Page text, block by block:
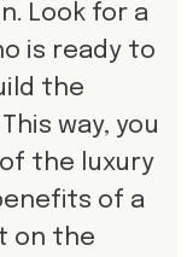
Look for a
is ready to
the
way, you
the luxury
of a
on the